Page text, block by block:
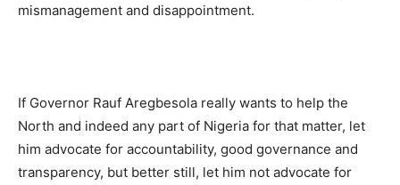
mismanagement and disappointment.
If Governor Rauf Aregbesola really wants to help the
North and indeed any part of Nigeria for that matter, let
him advocate for accountability, good governance and
transparency, but better still, let him not advocate for